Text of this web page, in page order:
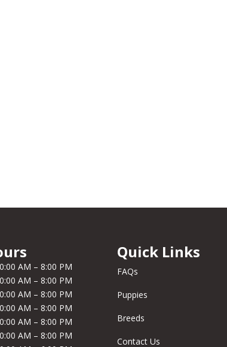
AM – 8:00 PM
AM – 8:00 PM
AM – 8:00 PM
AM – 8:00 PM
AM – 8:00 PM
AM – 8:00 PM
Quick Links
FAQs
Puppies
Breeds
Contact Us